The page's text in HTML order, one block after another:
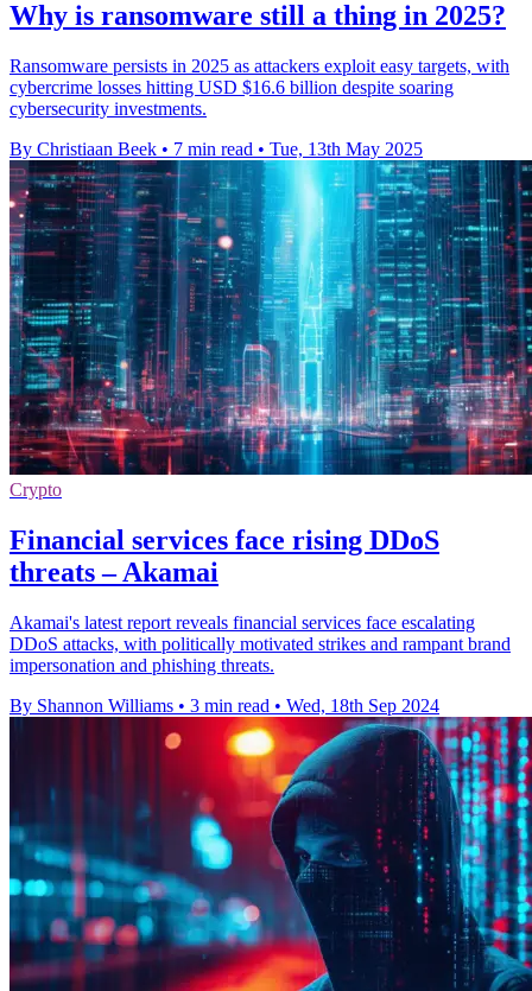
Why is ransomware still a thing in 2025?
Ransomware persists in 2025 as attackers exploit easy targets, with
cybercrime losses hitting USD $16.6 billion despite soaring
cybersecurity investments.
By Christiaan Beek • 7 min read • Tue, 13th May 2025
Crypto
Financial services face rising DDoS
threats – Akamai
Akamai's latest report reveals financial services face escalating
DDoS attacks, with politically motivated strikes and rampant brand
impersonation and phishing threats.
By Shannon Williams • 3 min read • Wed, 18th Sep 2024